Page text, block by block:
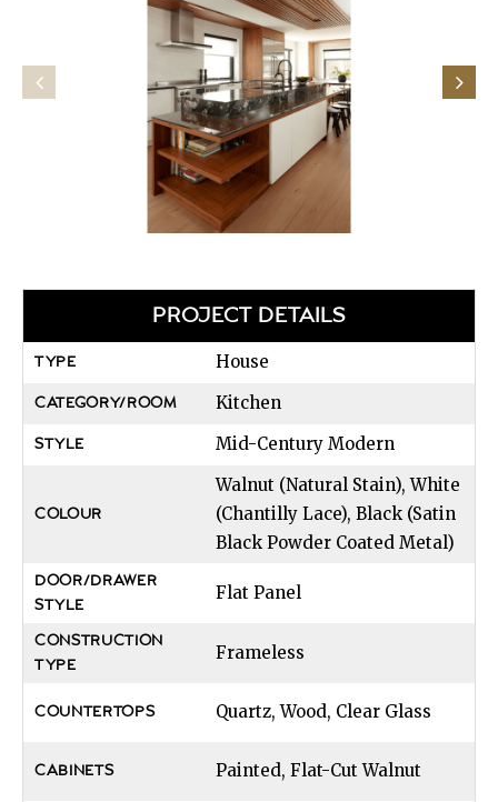
PROJECT DETAILS
TYPE House
CATEGORY/ROOM Kitchen
STYLE Mid-Century Modern
COLOUR
Walnut (Natural Stain), White
(Chantilly Lace), Black (Satin
Black Powder Coated Metal)
DOOR/DRAWER
STYLE
Flat Panel
CONSTRUCTION
TYPE
Frameless
COUNTERTOPS Quartz, Wood, Clear Glass
CABINETS Painted, Flat-Cut Walnut